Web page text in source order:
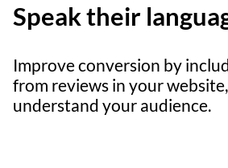
Speak their
Improve conversion by
from reviews in your
understand your audience.